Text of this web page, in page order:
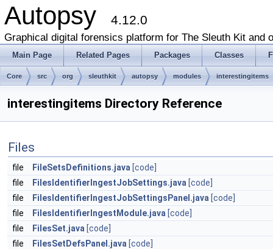
Autopsy 4.12.0
Graphical digital forensics platform for The Sleuth Kit and
Main Page Related Pages Packages Classes
Core src org sleuthkit autopsy modules interestingitems
interestingitems Directory Reference
Files
file FileSetsDefinitions.java [code]
file
FilesIdentifierIngestJobSettings.java [code]
file
FilesIdentifierIngestJobSettingsPanel.java [code]
file
FilesIdentifierIngestModule.java [code]
file
FilesSet.java [code]
file
FilesSetDefsPanel.java [code]